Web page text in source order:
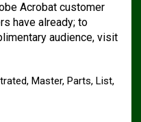
Acrobat customer
have already; to
audience, visit
Master, Parts, List,